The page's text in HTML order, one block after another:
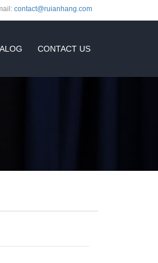
contact@ruianhang.com
CONTACT US